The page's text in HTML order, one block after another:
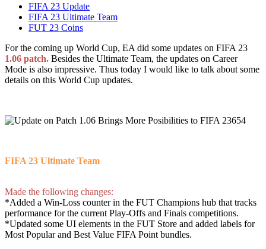
FIFA 23 Update
FIFA 23 Ultimate Team
FUT 23 Coins
For the coming up World Cup, EA did some updates on FIFA 23
1.06 patch. Besides the Ultimate Team, the updates on Career
Mode is also impressive. Thus today I would like to talk about some
details on this World Cup updates.
FIFA 23 Ultimate Team
Made the following changes:
*Added a Win-Loss counter in the FUT Champions hub that tracks
performance for the current Play-Offs and Finals competitions.
*Updated some UI elements in the FUT Store and added labels for
Most Popular and Best Value FIFA Point bundles.